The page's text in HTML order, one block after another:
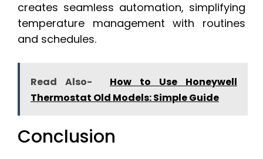
creates seamless automation, simplifying
temperature management with routines
and schedules.
Read Also-
How to Use Honeywell
Thermostat Old Models: Simple Guide
Conclusion